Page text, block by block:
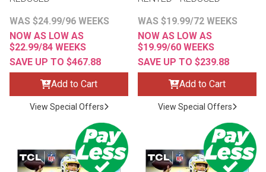
WAS $24.99/96 WEEKS
NOW AS LOW AS
$22.99/84 WEEKS
SAVE UP TO $467.88
Add to Cart
View Special Offers
WAS $19.99/72 WEEKS
NOW AS LOW AS
$19.99/60 WEEKS
SAVE UP TO $239.88
Add to Cart
View Special Offers